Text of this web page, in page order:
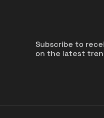
Subscribe to
on the latest